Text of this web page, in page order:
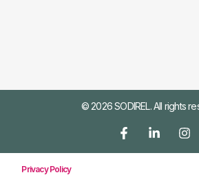
© 2026 SODIREL. All rights
Privacy Policy